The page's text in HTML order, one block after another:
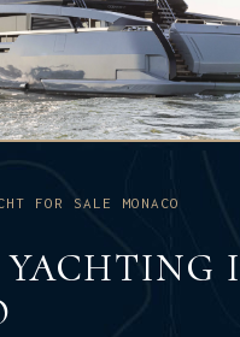
FOR SALE MONACO